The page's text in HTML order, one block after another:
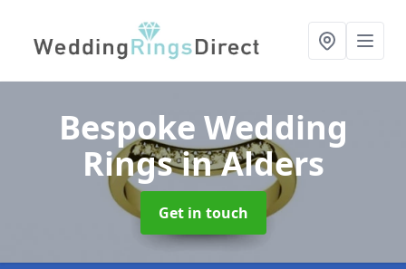
Bespoke Wedding
Ringsin Alders
Get in touch